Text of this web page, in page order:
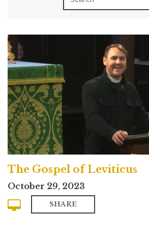
The Gospel of Leviticus
October 29, 2023
SHARE